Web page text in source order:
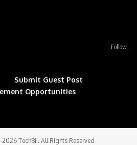
Follow
Submit Guest Post
Opportunities
TechBii. All Rights Reserved